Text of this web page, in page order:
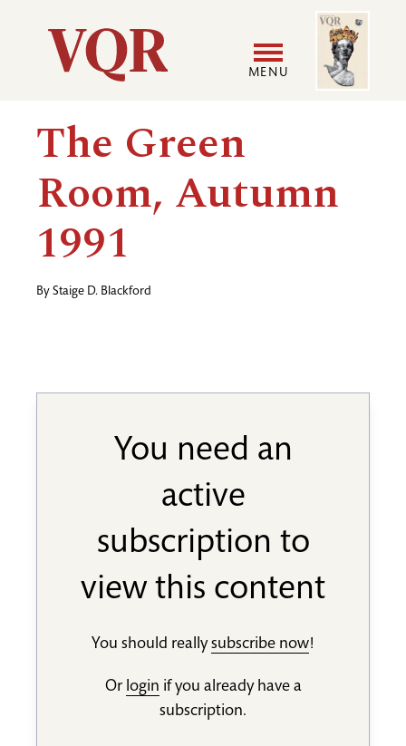
Utility
Main
navigation
MENU
menu
Image
The Green
Room, Autumn
1991
By Staige D. Blackford
You need an
active
subscription to
view this content
You should reallysubscribe now!
Or login if you already have a
subscription.